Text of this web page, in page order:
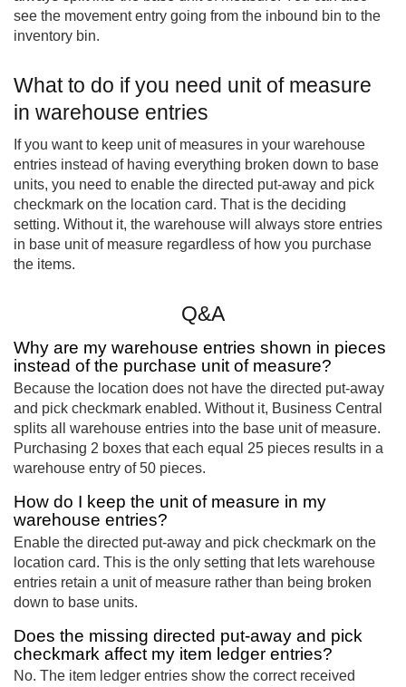
see the movement entry going from the inbound bin to the
inventory bin.
What to do if you need unit of measure
in warehouse entries
If you want to keep unit of measures in your warehouse
entries instead of having everything broken down to base
units, you need to enable the directed put-away and pick
checkmark on the location card. That is the deciding
setting. Without it, the warehouse will always store entries
in base unit of measure regardless of how you purchase
the items.
Q&A
Why are my warehouse entries shown in pieces
instead of the purchase unit of measure?
Because the location does not have the directed put-away
and pick checkmark enabled. Without it, Business Central
splits all warehouse entries into the base unit of measure.
Purchasing 2 boxes that each equal 25 pieces results in a
warehouse entry of 50 pieces.
How do I keep the unit of measure in my
warehouse entries?
Enable the directed put-away and pick checkmark on the
location card. This is the only setting that lets warehouse
entries retain a unit of measure rather than being broken
down to base units.
Does the missing directed put-away and pick
checkmark affect my item ledger entries?
No. The item ledger entries show the correct received